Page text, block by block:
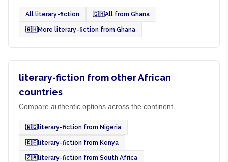
All literary-fiction 🇬🇭All from Ghana
🇬🇭More literary-fiction from Ghana
literary-fiction from other African
countries
Compare authentic options across the continent.
🇳🇬literary-fiction from Nigeria
🇰🇪literary-fiction from Kenya
🇿🇦literary-fiction from South Africa